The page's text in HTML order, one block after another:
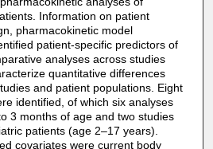
Information on patient
pharmacokinetic model
patient-specific predictors of
analyses across studies
quantitative differences
and patient populations. Eight
identified, of which six analyses
3 months of age and two studies
patients (age 2–17 years).
covariates were current body